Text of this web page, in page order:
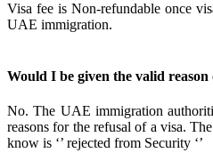
Visa fee is Non-refundable once
UAE immigration.
Would I be given the valid
No. The UAE immigration
reasons for the refusal of a visa.
know is ‘’ rejected from Security ‘’